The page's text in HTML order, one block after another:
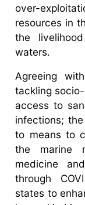
over-
resources in
the
waters.
Agreeing
tackling
access to
infections;
to means to
the marine
medicine
through
states to